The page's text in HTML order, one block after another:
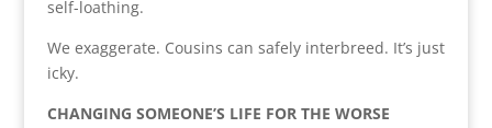
self-loathing.
We exaggerate. Cousins can safely interbreed. It’s just
icky.
CHANGING SOMEONE’S LIFE FOR THE WORSE